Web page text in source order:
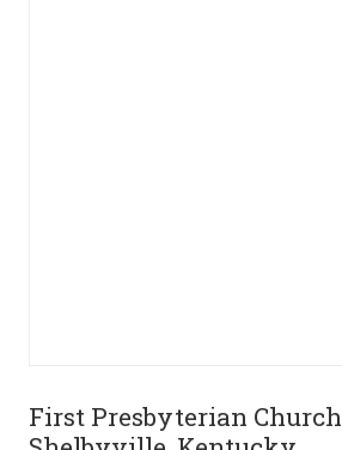
First Presbyterian Church